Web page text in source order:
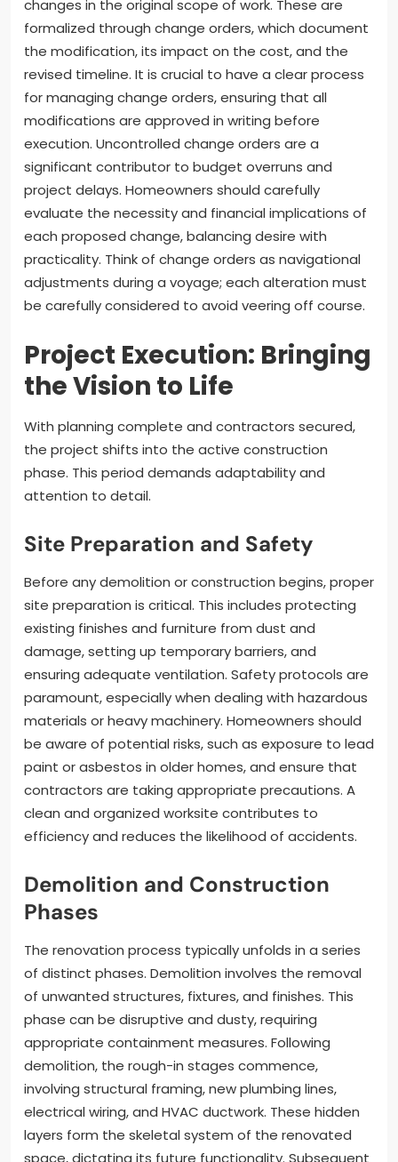
changes in the original scope of work. These are
formalized through change orders, which document
the modification, its impact on the cost, and the
revised timeline. It is crucial to have a clear process
for managing change orders, ensuring that all
modifications are approved in writing before
execution. Uncontrolled change orders are a
significant contributor to budget overruns and
project delays. Homeowners should carefully
evaluate the necessity and financial implications of
each proposed change, balancing desire with
practicality. Think of change orders as navigational
adjustments during a voyage; each alteration must
be carefully considered to avoid veering off course.
Project Execution: Bringing
the Vision to Life
With planning complete and contractors secured,
the project shifts into the active construction
phase. This period demands adaptability and
attention to detail.
Site Preparation and Safety
Before any demolition or construction begins, proper
site preparation is critical. This includes protecting
existing finishes and furniture from dust and
damage, setting up temporary barriers, and
ensuring adequate ventilation. Safety protocols are
paramount, especially when dealing with hazardous
materials or heavy machinery. Homeowners should
be aware of potential risks, such as exposure to lead
paint or asbestos in older homes, and ensure that
contractors are taking appropriate precautions. A
clean and organized worksite contributes to
efficiency and reduces the likelihood of accidents.
Demolition and Construction
Phases
The renovation process typically unfolds in a series
of distinct phases. Demolition involves the removal
of unwanted structures, fixtures, and finishes. This
phase can be disruptive and dusty, requiring
appropriate containment measures. Following
demolition, the rough-in stages commence,
involving structural framing, new plumbing lines,
electrical wiring, and HVAC ductwork. These hidden
layers form the skeletal system of the renovated
space, dictating its future functionality. Subsequent